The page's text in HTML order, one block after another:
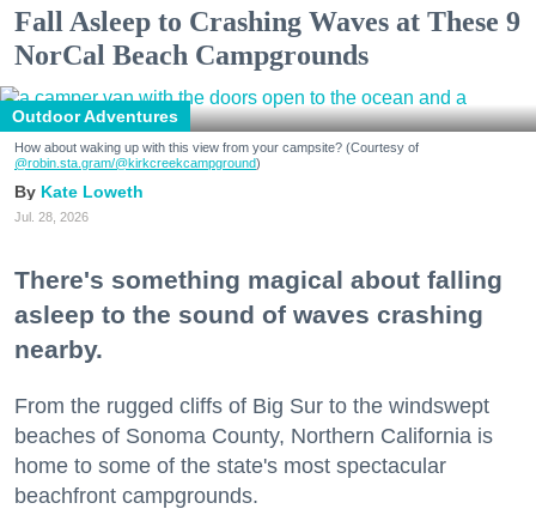
Fall Asleep to Crashing Waves at These 9
NorCal Beach Campgrounds
Outdoor Adventures
How about waking up with this view from your campsite? (Courtesy of
@robin.sta.gram/@kirkcreekcampground)
Kate Loweth
Jul. 28, 2026
There's something magical about falling
asleep to the sound of waves crashing
nearby.
From the rugged cliffs of Big Sur to the windswept
beaches of Sonoma County, Northern California is
home to some of the state's most spectacular
beachfront campgrounds.